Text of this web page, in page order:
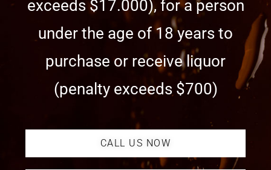
exceeds $17.000), for a person
under the age of 18 years to
purchase or receive liquor
(penalty exceeds $700)
CALL US NOW